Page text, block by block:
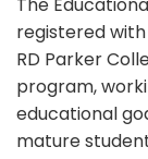
registered
RD Parker
program,
educational
mature